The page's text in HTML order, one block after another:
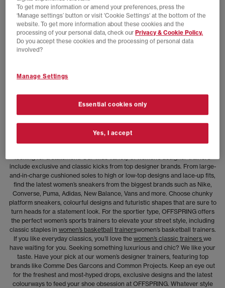
NEW LINES ADDED
adidas
adidas x Brain Dead x Disney Socks
looking for a statement. Our wide variety of women’s designer trainers
include exclusive and classic kicks from top designer brands. From large-
and-in-charge cushioned soles to high or low-top designs and lace-up fits,
find the latest women’s sneakers from the biggest brands such as Nike,
Converse, Puma, Adidas, New Balance, Vans and more. Choose chunky
platform sneakers, colourful designs and futuristic shapes that are sure to
turn heads for a statement look. For the sportier type, OFFSPRING offers
the perfect women’s sports trainers to elevate your street style, including
classic staples in women’s basketball trainerswomen’s basketball trainers.
If you like everyday classics, you’ll love the women’s classic trainers we
have waiting for you. Seeking something luxurious and chic? We like your
taste. Have your pick at our women’s designer trainers, featuring top
brands like Comme Des Garcons and Common Projects. Keep an eye out
for the freshest and most-hyped drops, exclusive designs and the latest
colourways to feed your shoe obsession at OFFSPRING. Whatever style
To get more information or amend your preferences, press the
‘Manage settings’ button or visit 'Cookie Settings' at the bottom of the
website. To get more information about these cookies and the
processing of your personal data, check our Privacy & Cookie Policy.
Do you accept these cookies and the processing of personal data
involved?
Manage Settings
Essential cookies only
Yes, I accept